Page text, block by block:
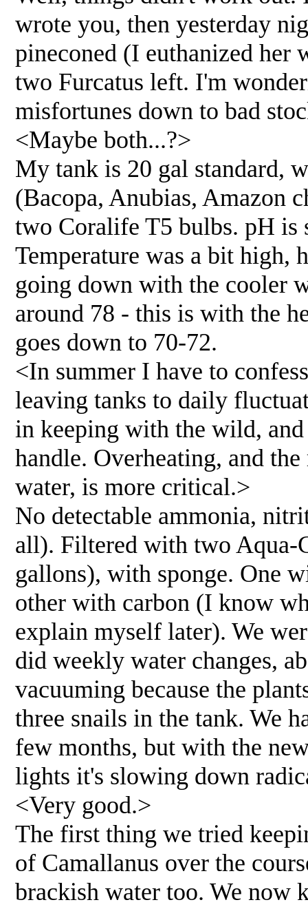
wrote you, then yesterday
pineconed (I euthanized her
two Furcatus left. I'm
misfortunes down to bad
<Maybe both...?>
My tank is 20 gal standard,
(Bacopa, Anubias, Amazon
two Coralife T5 bulbs. pH is
Temperature was a bit high,
going down with the cooler
around 78 - this is with the
goes down to 70-72.
<In summer I have to
leaving tanks to daily
in keeping with the wild,
handle. Overheating, and
water, is more critical.>
No detectable ammonia,
all). Filtered with two Aqua-
gallons), with sponge. One
other with carbon (I know
explain myself later). We
did weekly water changes,
vacuuming because the
three snails in the tank. We
few months, but with the
lights it's slowing down
<Very good.>
The first thing we tried
of Camallanus over the
brackish water too. We now